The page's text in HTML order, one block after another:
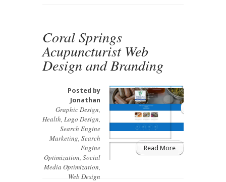
Coral Springs
Acupuncturist Web
Design and Branding
Posted by
Jonathan
Graphic Design,
Health, Logo Design,
Search Engine
Marketing, Search
Engine
Optimization, Social
Media Optimization,
Web Design
Read More